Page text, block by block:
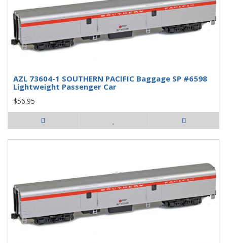
AZL 73604-1 SOUTHERN PACIFIC Baggage SP #6598
Lightweight Passenger Car
$56.95